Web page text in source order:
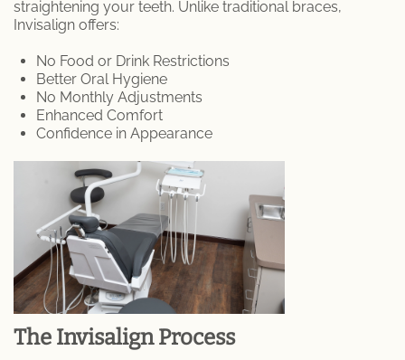
Endodontic Services
Inlays & Onlays
Prophylaxis (Teeth Cleaning)
Scaling and Root Planing
MEET US
Dr. Danny Aframian
Dr. Homan Shamoeil
Dr. Sherry Solouki
straightening your teeth. Unlike traditional braces,
Invisalign offers:
No Food or Drink Restrictions
Better Oral Hygiene
No Monthly Adjustments
Enhanced Comfort
Confidence in Appearance
The Invisalign Process